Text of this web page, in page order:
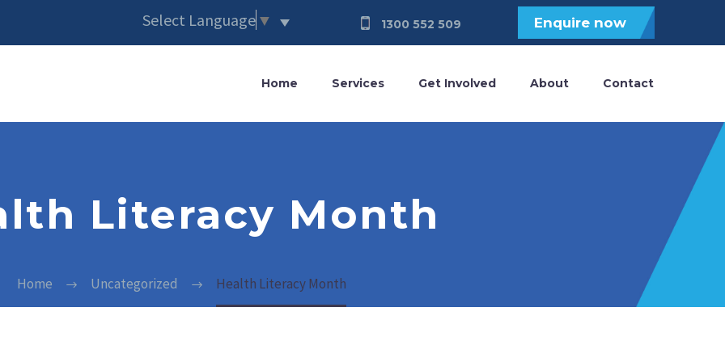
Select Language ▼ 1300 552 509 Enquire now
Home Services Get Involved About Contact
Literacy Month
Home Uncategorized Health Literacy Month